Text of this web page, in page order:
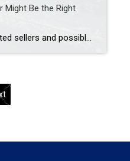
Might Be the Right
Less competition, motivated sellers and possible tax breaks are just three reasons why December might be optimal for buying a home. Are you thinking about buying a home but waiting until spring to start looking? You may be surprised to learn that purchasing in December – yes, even during the holidays – brings many advantages. […]